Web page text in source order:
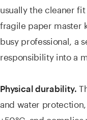
usually the cleaner
fragile paper master
busy professional, a
responsibility into a
Physical durability.
and water